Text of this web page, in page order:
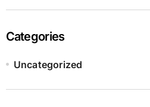
Categories
Uncategorized